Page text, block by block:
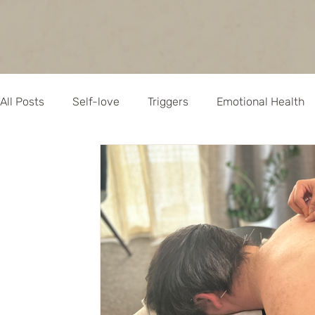
All Posts Self-love Triggers Emotional Health
Mindful Health Chinese
Allergies Natural Remedies
Pregnancy Immune health